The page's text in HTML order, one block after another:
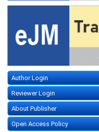
Author Login
Reviewer Login
About Publisher
Open Access Policy